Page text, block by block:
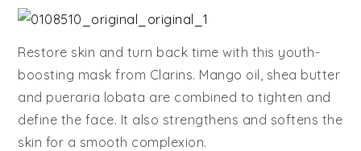
Restore skin and turn back time with this youth-
boosting mask from Clarins. Mango oil, shea butter
and pueraria lobata are combined to tighten and
define the face. It also strengthens and softens the
skin for a smooth complexion.